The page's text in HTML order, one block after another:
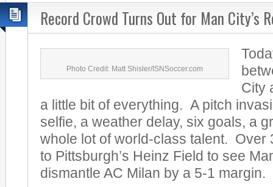
Record Crowd Turns Out for Man City’s
Photo Credit: Matt Shisler/ISNSoccer.com
City
a little bit of everything. A pitch
selfie, a weather delay, six goals, a
whole lot of world-class talent. Over
to Pittsburgh’s Heinz Field to see
dismantle AC Milan by a 5-1 margin.